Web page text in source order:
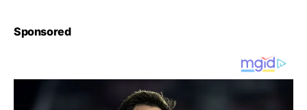
Sponsored